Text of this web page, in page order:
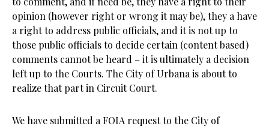
opinion (however right or wrong it may be), they a have
a right to address public officials, and it is not up to
those public officials to decide certain (content based)
comments cannot be heard – it is ultimately a decision
left up to the Courts. The City of Urbana is about to
realize that part in Circuit Court.
We have submitted a FOIA request to the City of